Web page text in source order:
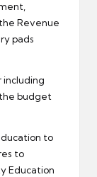
Revenue
pads
budget
to
to
Education